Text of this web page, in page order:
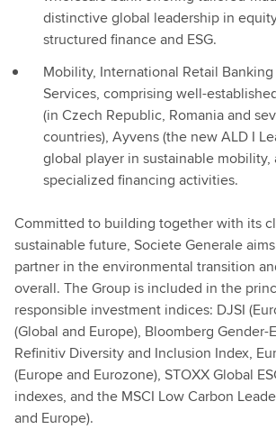
distinctive global leadership in
structured finance and ESG.
Mobility, International Retail
Services, comprising well-
(in Czech Republic, Romania and
countries), Ayvens (the new ALD I
global player in sustainable mobility,
specialized financing activities.
Committed to building together with its
sustainable future, Societe Generale
partner in the environmental transition
overall. The Group is included in the
responsible investment indices: DJSI
(Global and Europe), Bloomberg Gender-
Refinitiv Diversity and Inclusion Index,
(Europe and Eurozone), STOXX Global
indexes, and the MSCI Low Carbon
and Europe).